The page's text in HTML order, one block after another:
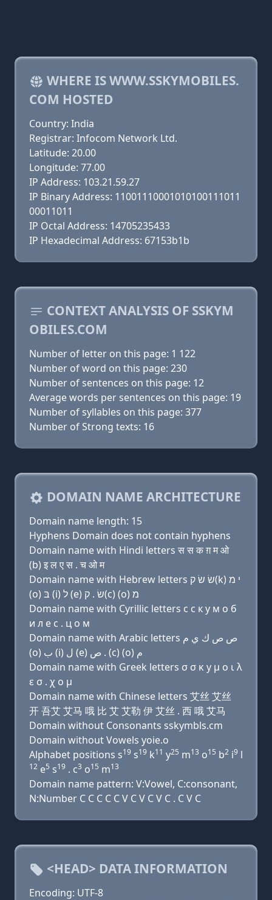
WHERE IS WWW.SSKYMOBILES.
COM HOSTED
Country: India
Registrar: Infocom Network Ltd.
Latitude: 20.00
Longitude: 77.00
IP Address: 103.21.59.27
IP Binary Address: 11001110001010100111011
00011011
IP Octal Address: 14705235433
IP Hexadecimal Address: 67153b1b
CONTEXT ANALYSIS OF SSKYM
OBILES.COM
Number of letter on this page: 1 122
Number of word on this page: 230
Number of sentences on this page: 12
Average words per sentences on this page: 19
Number of syllables on this page: 377
Number of Strong texts: 16
DOMAIN NAME ARCHITECTURE
Domain name length: 15
Hyphens Domain does not contain hyphens
Domain name with Hindi letters स स क ग़ म ओ
(b) इ ल ए स . च ओ म
Domain name with Hebrew letters שׂ שׂ ק(k) י מ
(ο) בּ (i) ל (e) שׂ . ק(c) (ο) מ
Domain name with Cyrillic letters с с к y м о б
и л e с . ц о м
Domain name with Arabic letters ﺹ ﺹ ﻙ ﻱ ﻡ
(o) ﺏ (i) ﻝ (e) ﺹ . (c) (o) ﻡ
Domain name with Greek letters σ σ κ y μ ο ι λ
ε σ . χ ο μ
Domain name with Chinese letters 艾丝 艾丝
开 吾艾 艾马 哦 比 艾 艾勒 伊 艾丝 . 西 哦 艾马
Domain without Consonants sskymbls.cm
Domain without Vowels yoie.o
Alphabet positions s19 s19 k11 y25 m13 o15 b2 i9 l
12 e5 s19 . c3 o15 m13
Domain name pattern: V:Vowel, C:consonant,
N:Number C C C C C V C V C V C . C V C
<HEAD> DATA INFORMATION
Encoding: UTF-8